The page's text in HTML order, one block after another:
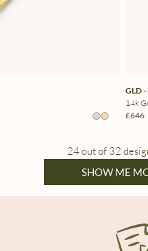
GLD -
14k
£646
24 out of 32
SHOW ME